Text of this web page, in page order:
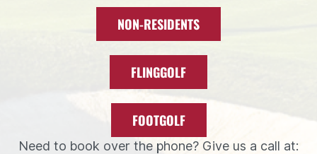
NON-RESIDENTS
FLINGGOLF
FOOTGOLF
Need to book over the phone? Give us a call at: